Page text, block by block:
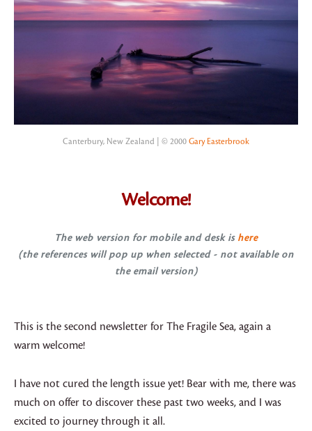
Canterbury, New Zealand | © 2000 Gary Easterbrook
Welcome!
The web version for mobile and desk is here
(the references will pop up when selected - not available on
the email version)
This is the second newsletter for The Fragile Sea, again a
warm welcome!
I have not cured the length issue yet! Bear with me, there was
much on offer to discover these past two weeks, and I was
excited to journey through it all.